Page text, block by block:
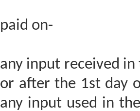
paid on-
any input received
or after the 1st day
any input used in